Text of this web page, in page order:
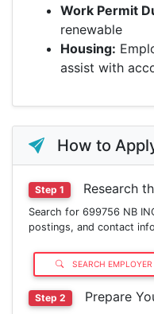
Work Permit
renewable
Housing:
assist with
How to
Step 1 Research
Search for 699756 NB
postings, and contact
SEARCH EMPLOYER
Step 2 Prepare